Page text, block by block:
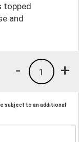
topped
and
+
1
-
subject to an additional